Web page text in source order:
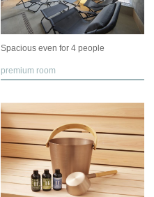
Spacious even for 4 people
premium room